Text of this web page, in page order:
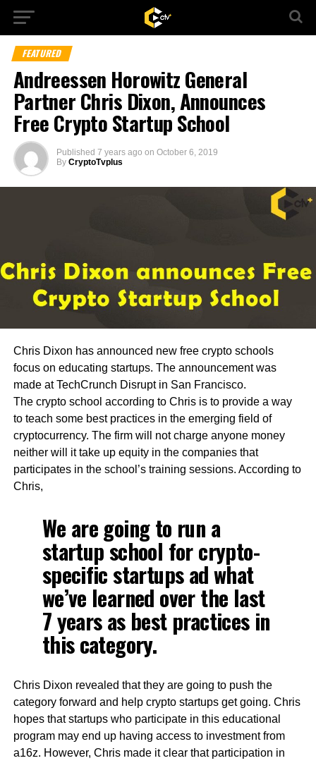
FEATURED
Andreessen Horowitz General
Partner Chris Dixon, Announces
Free Crypto Startup School
Published 7 years ago on October 6, 2019
By CryptoTvplus
Chris Dixon has announced new free crypto schools
focus on educating startups. The announcement was
made at TechCrunch Disrupt in San Francisco.
The crypto school according to Chris is to provide a way
to teach some best practices in the emerging field of
cryptocurrency. The firm will not charge anyone money
neither will it take up equity in the companies that
participates in the school’s training sessions. According to
Chris,
We are going to run a
startup school for crypto-
specific startups ad what
we’ve learned over the last
7 years as best practices in
this category.
Chris Dixon revealed that they are going to push the
category forward and help crypto startups get going. Chris
hopes that startups who participate in this educational
program may end up having access to investment from
a16z. However, Chris made it clear that participation in